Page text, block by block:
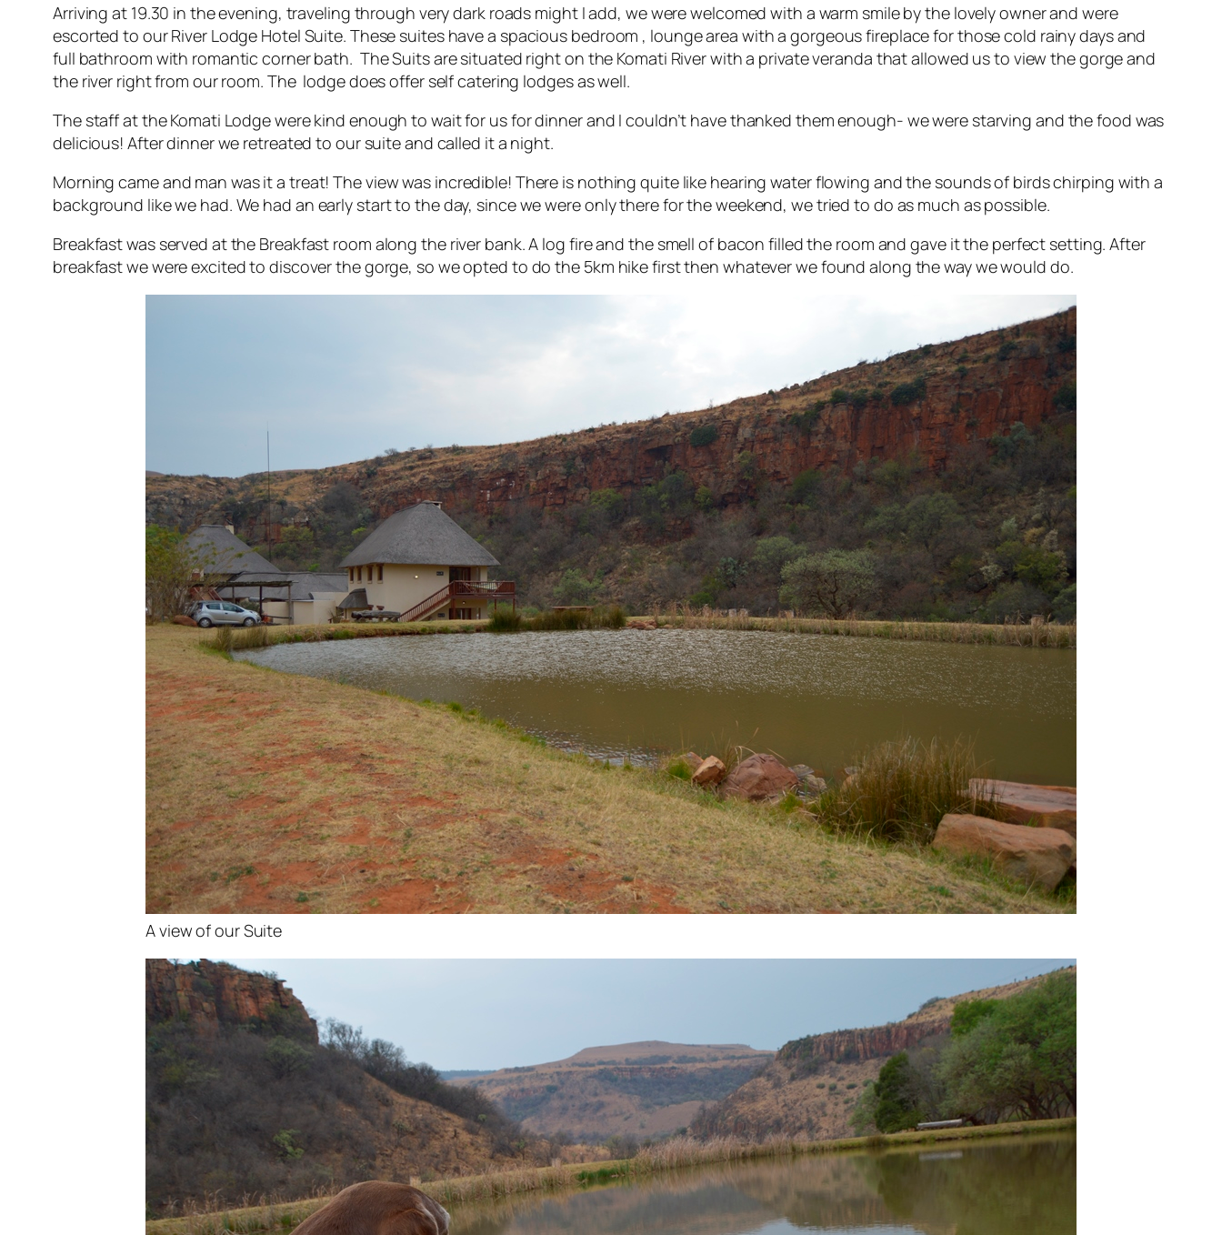
Arriving at 19.30 in the evening, traveling through very dark roads might I add, we were welcomed with a warm smile by the lovely owner and were
escorted to our River Lodge Hotel Suite. These suites have a spacious bedroom , lounge area with a gorgeous fireplace for those cold rainy days and
full bathroom with romantic corner bath. The Suits are situated right on the Komati River with a private veranda that allowed us to view the gorge and
the river right from our room. The lodge does offer self catering lodges as well.
The staff at the Komati Lodge were kind enough to wait for us for dinner and I couldn’t have thanked them enough- we were starving and the food was
delicious! After dinner we retreated to our suite and called it a night.
Morning came and man was it a treat! The view was incredible! There is nothing quite like hearing water flowing and the sounds of birds chirping with a
background like we had. We had an early start to the day, since we were only there for the weekend, we tried to do as much as possible.
Breakfast was served at the Breakfast room along the river bank. A log fire and the smell of bacon filled the room and gave it the perfect setting. After
breakfast we were excited to discover the gorge, so we opted to do the 5km hike first then whatever we found along the way we would do.
A view of our Suite